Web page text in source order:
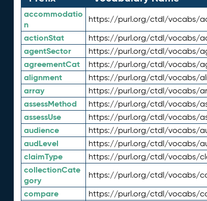
accommodatio
n
https://purl.org/ctdl/vocabs/
actionStat https://purl.org/ctdl/vocabs/
agentSector https://purl.org/ctdl/vocabs/
agreementCat https://purl.org/ctdl/vocabs/
alignment https://purl.org/ctdl/vocabs/
array https://purl.org/ctdl/vocabs/
assessMethod https://purl.org/ctdl/vocabs/
assessUse https://purl.org/ctdl/vocabs/
audience https://purl.org/ctdl/vocabs/
audLevel https://purl.org/ctdl/vocabs/
claimType https://purl.org/ctdl/vocabs/
collectionCate
gory
https://purl.org/ctdl/vocabs/
compare https://purl.org/ctdl/vocabs/